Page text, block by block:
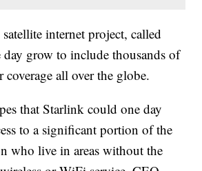
internet project, called
grow to include thousands of
coverage all over the globe.
that Starlink could one day
to a significant portion of the
who live in areas without the